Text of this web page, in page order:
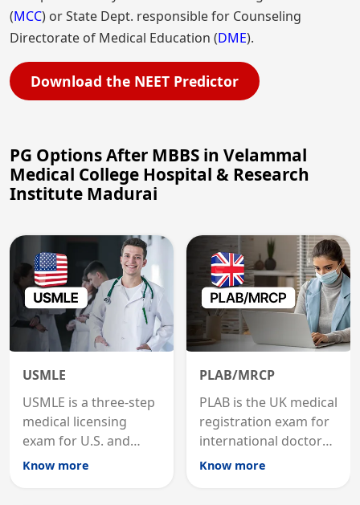
(MCC) or State Dept. responsible for Counseling
Directorate of Medical Education (DME).
Download the NEET Predictor
PG Options After MBBS in Velammal
Medical College Hospital & Research
Institute Madurai
USMLE
USMLE is a three-step
medical licensing
exam for U.S. and
international
Know more
PLAB/MRCP
PLAB is the UK medical
registration exam for
international doctors;
MRCP is the specialist
Know more